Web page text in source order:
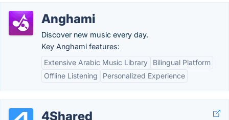
Anghami
Discover new music every day.
Key Anghami features:
Extensive Arabic Music Library
Bilingual Platform
Offline Listening
Personalized Experience
4Shared